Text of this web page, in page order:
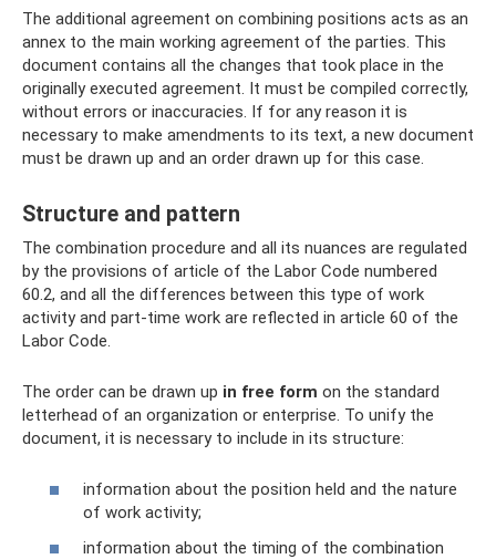
The additional agreement on combining positions acts as an
annex to the main working agreement of the parties. This
document contains all the changes that took place in the
originally executed agreement. It must be compiled correctly,
without errors or inaccuracies. If for any reason it is
necessary to make amendments to its text, a new document
must be drawn up and an order drawn up for this case.
Structure and pattern
The combination procedure and all its nuances are regulated
by the provisions of article of the Labor Code numbered
60.2, and all the differences between this type of work
activity and part-time work are reflected in article 60 of the
Labor Code.
The order can be drawn up in free form on the standard
letterhead of an organization or enterprise. To unify the
document, it is necessary to include in its structure:
information about the position held and the nature
of work activity;
information about the timing of the combination